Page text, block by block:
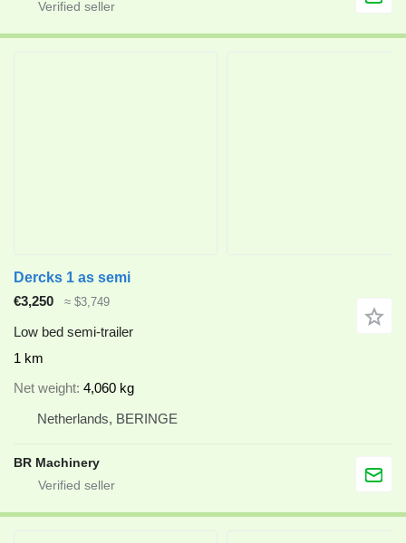
Dercks 1 as semi
€3,250
≈ $3,749
Low bed semi-trailer
1 km
Net weight 4,060 kg
Netherlands, BERINGE
BR Machinery